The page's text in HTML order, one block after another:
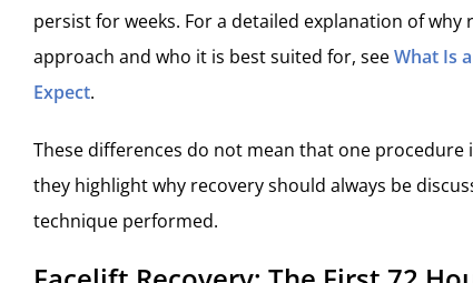
persist for weeks. For a detailed explanation of
approach and who it is best suited for, seeWhat Is
Expect.
These differences do not mean that one procedure
they highlight why recovery should always be
technique performed.